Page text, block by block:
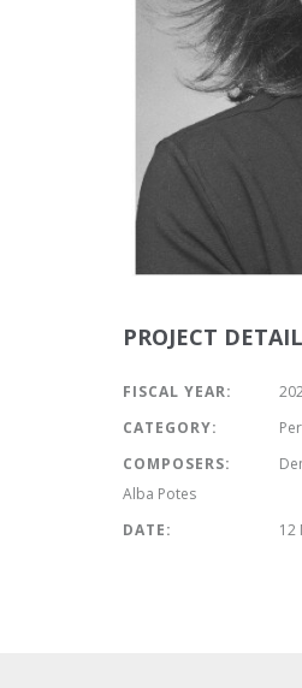
PROJECT
FISCAL YEAR:
CATEGORY:
COMPOSERS:
Alba Potes
DATE:
12